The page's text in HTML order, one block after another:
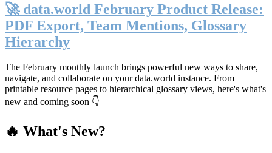
🚀 data.world February Product Release:
PDF Export, Team Mentions, Glossary
Hierarchy
The February monthly launch brings powerful new ways to share,
navigate, and collaborate on your data.world instance. From
printable resource pages to hierarchical glossary views, here's what's
new and coming soon 👇
🔥 What's New?